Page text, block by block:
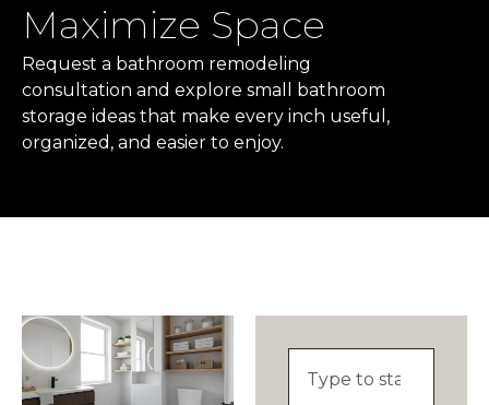
Maximize Space
Request a bathroom remodeling
consultation and explore small bathroom
storage ideas that make every inch useful,
organized, and easier to enjoy.